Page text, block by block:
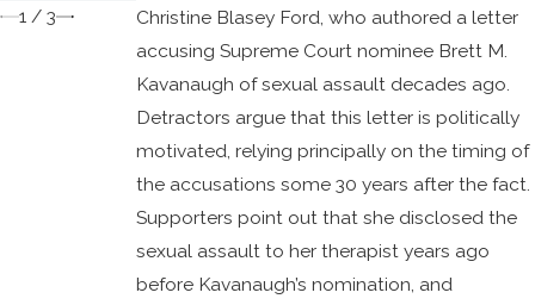
Christine Blasey Ford, who authored a letter
accusing Supreme Court nominee Brett M.
Kavanaugh of sexual assault decades ago.
Detractors argue that this letter is politically
motivated, relying principally on the timing of
the accusations some 30 years after the fact.
Supporters point out that she disclosed the
sexual assault to her therapist years ago
before Kavanaugh’s nomination, and
1 / 3